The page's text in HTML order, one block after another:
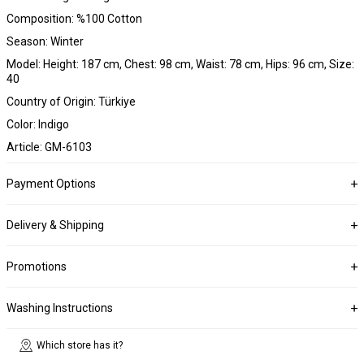
Composition: %100 Cotton
Season: Winter
Model: Height: 187 cm, Chest: 98 cm, Waist: 78 cm, Hips: 96 cm, Size:
40
Country of Origin: Türkiye
Color: Indigo
Article: GM-6103
Payment Options
Delivery & Shipping
Promotions
Washing Instructions
Which store has it?